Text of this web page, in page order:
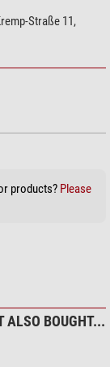
Straße 11,
products? Please
ALSO BOUGHT...